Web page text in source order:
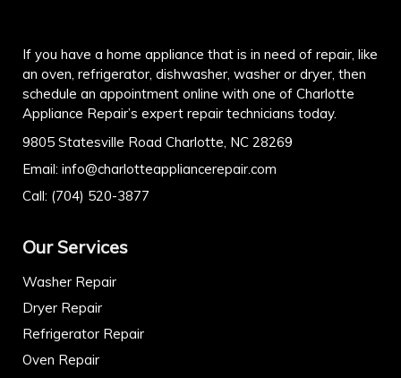
If you have a home appliance that is in need of repair, like
an oven, refrigerator, dishwasher, washer or dryer, then
schedule an appointment online with one of Charlotte
Appliance Repair’s expert repair technicians today.
9805 Statesville Road Charlotte, NC 28269
Email: info@charlotteappliancerepair.com
Call: (704) 520-3877
Our Services
Washer Repair
Dryer Repair
Refrigerator Repair
Oven Repair